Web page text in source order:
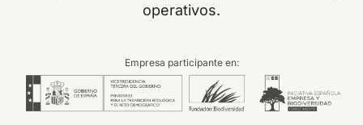
operativos.
Empresa participante en: